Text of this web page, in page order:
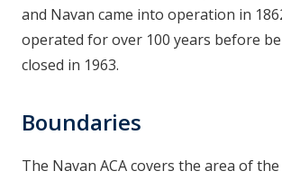
and Navan came into operation in
operated for over 100 years before
closed in 1963.
Boundaries
The Navan ACA covers the area of